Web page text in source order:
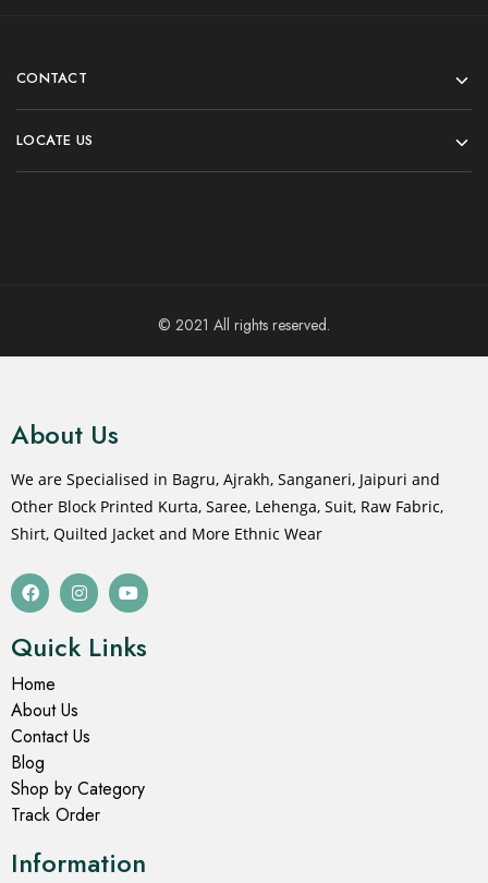
CONTACT
LOCATE US
© 2021 All rights reserved.
About Us
We are Specialised in Bagru, Ajrakh, Sanganeri, Jaipuri and
Other Block Printed Kurta, Saree, Lehenga, Suit, Raw Fabric,
Shirt, Quilted Jacket and More Ethnic Wear
Quick Links
Home
About Us
Contact Us
Blog
Shop by Category
Track Order
Information